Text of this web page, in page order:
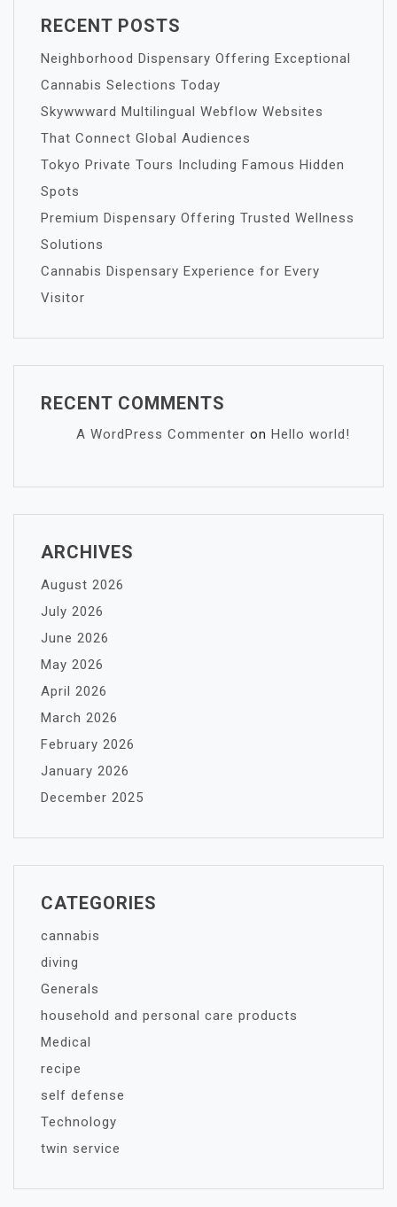
RECENT POSTS
Neighborhood Dispensary Offering Exceptional
Cannabis Selections Today
Skywwward Multilingual Webflow Websites
That Connect Global Audiences
Tokyo Private Tours Including Famous Hidden
Spots
Premium Dispensary Offering Trusted Wellness
Solutions
Cannabis Dispensary Experience for Every
Visitor
RECENT COMMENTS
A WordPress Commenter on Hello world!
ARCHIVES
August 2026
July 2026
June 2026
May 2026
April 2026
March 2026
February 2026
January 2026
December 2025
CATEGORIES
cannabis
diving
Generals
household and personal care products
Medical
recipe
self defense
Technology
twin service